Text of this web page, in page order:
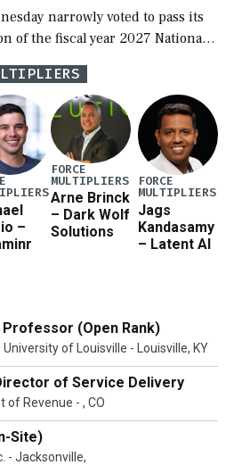
narrowly voted to pass its
of the fiscal year 2027 National
Act (NDAA) and a blueprint
bill […]
–
FORCE
MULTIPLIERS
Arne Brinck
– Dark Wolf
Solutions
FORCE
MULTIPLIERS
Jags
Kandasamy
– Latent AI
(Open Rank)
of Louisville - Louisville, KY
of Service Delivery
of Revenue - , CO
Site)
- Jacksonville,